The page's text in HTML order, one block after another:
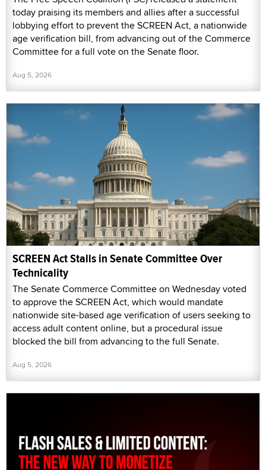
today praising its members and allies after a successful
lobbying effort to prevent the SCREEN Act, a nationwide
age verification bill, from advancing out of the Commerce
Committee for a full vote on the Senate floor.
Aug 5, 2026
SCREEN Act Stalls in Senate Committee Over
Technicality
The Senate Commerce Committee on Wednesday voted
to approve the SCREEN Act, which would mandate
nationwide site-based age verification of users seeking to
access adult content online, but a procedural issue
blocked the bill from advancing to the full Senate.
Aug 5, 2026